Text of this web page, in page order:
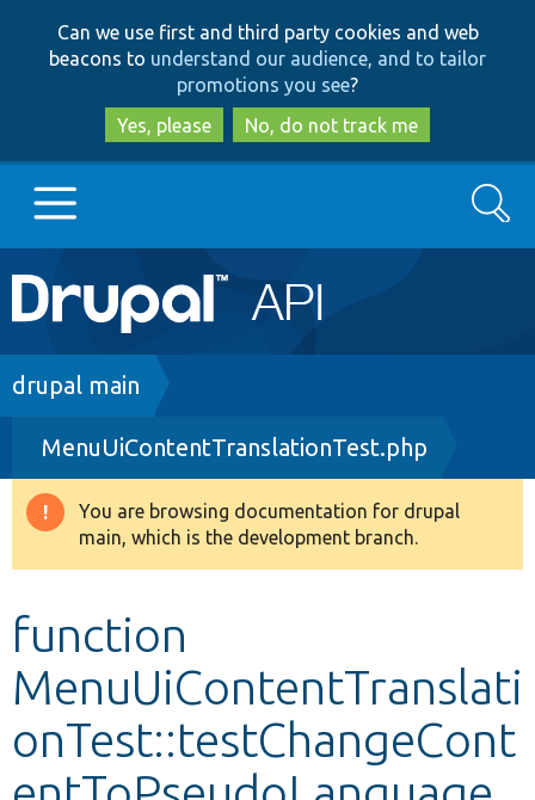
to
main
content
to
search
Can we use first and third party cookies and web
beacons to understand our audience, and to tailor
promotions you see?
Yes, please
No, do not track me
Main
navigation
Go to Drupal.org
Drupal 8+
Other projects
Search
Breadcrumb
drupal main
MenuUiContentTranslationTest.php
Warning
message
You are browsing documentation for drupal
main, which is the development branch.
function
MenuUiContentTranslati
onTest::testChangeCont